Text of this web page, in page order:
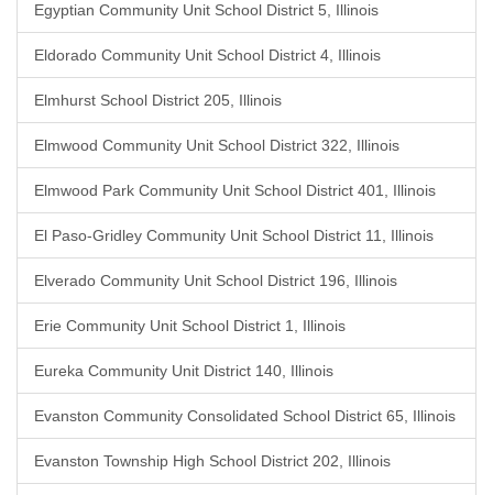
Egyptian Community Unit School District 5, Illinois
Eldorado Community Unit School District 4, Illinois
Elmhurst School District 205, Illinois
Elmwood Community Unit School District 322, Illinois
Elmwood Park Community Unit School District 401, Illinois
El Paso-Gridley Community Unit School District 11, Illinois
Elverado Community Unit School District 196, Illinois
Erie Community Unit School District 1, Illinois
Eureka Community Unit District 140, Illinois
Evanston Community Consolidated School District 65, Illinois
Evanston Township High School District 202, Illinois